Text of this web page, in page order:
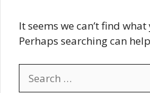
It seems we can’t find
Perhaps searching can
for: